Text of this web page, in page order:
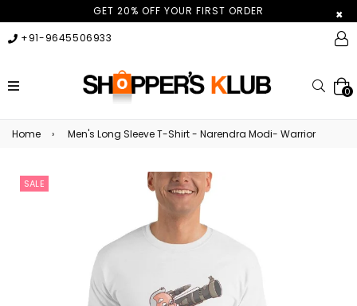
GET 20% OFF YOUR FIRST ORDER ×
+91-9645506933
expand/collapse 0
Home › Men's Long Sleeve T-Shirt - Narendra Modi- Warrior
SALE